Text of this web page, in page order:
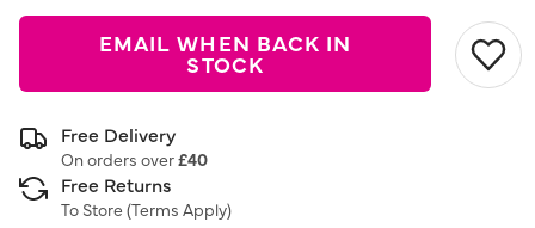
EMAIL WHEN BACK IN
STOCK
Free Delivery
On orders over£40
Free Returns
To Store (Terms Apply)